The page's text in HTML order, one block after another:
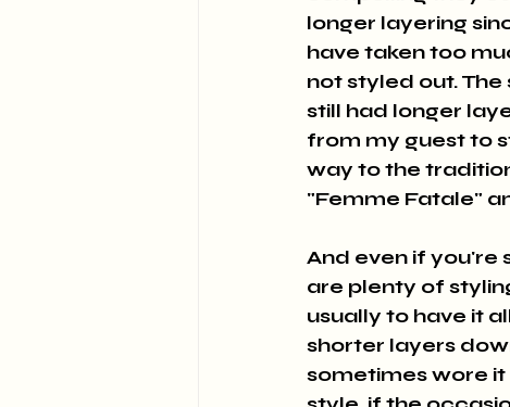
longer layering
have taken too
not styled out.
still had longer
from my guest to
way to the
"Femme Fatale"
And even if you're
are plenty of
usually to have it
shorter layers
sometimes wore